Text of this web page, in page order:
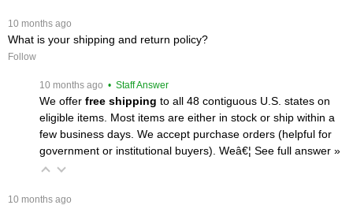
10 months ago
What is your shipping and return policy?
Follow
10 months ago • Staff Answer
We offer free shipping to all 48 contiguous U.S. states on
eligible items. Most items are either in stock or ship within a
few business days. We accept purchase orders (helpful for
government or institutional buyers). Weâ€¦ See full answer »
10 months ago